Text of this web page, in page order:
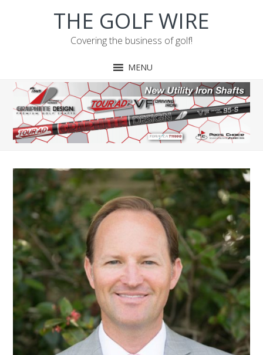
THE GOLF WIRE
Covering the business of golf!
MENU